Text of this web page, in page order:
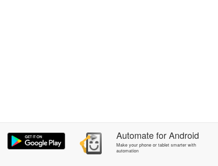
AutomateforAndroid
Make your phone or tablet smarter with
automation